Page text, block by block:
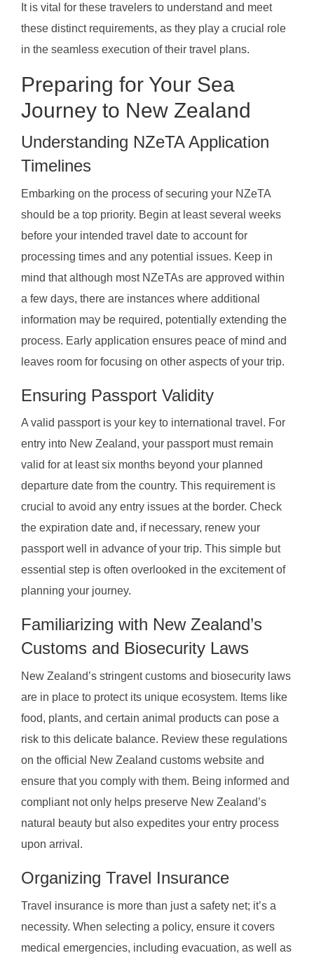
It is vital for these travelers to understand and meet
these distinct requirements, as they play a crucial role
in the seamless execution of their travel plans.
Preparing for Your Sea
Journey to New Zealand
Understanding NZeTA Application
Timelines
Embarking on the process of securing your NZeTA
should be a top priority. Begin at least several weeks
before your intended travel date to account for
processing times and any potential issues. Keep in
mind that although most NZeTAs are approved within
a few days, there are instances where additional
information may be required, potentially extending the
process. Early application ensures peace of mind and
leaves room for focusing on other aspects of your trip.
Ensuring Passport Validity
A valid passport is your key to international travel. For
entry into New Zealand, your passport must remain
valid for at least six months beyond your planned
departure date from the country. This requirement is
crucial to avoid any entry issues at the border. Check
the expiration date and, if necessary, renew your
passport well in advance of your trip. This simple but
essential step is often overlooked in the excitement of
planning your journey.
Familiarizing with New Zealand’s
Customs and Biosecurity Laws
New Zealand’s stringent customs and biosecurity laws
are in place to protect its unique ecosystem. Items like
food, plants, and certain animal products can pose a
risk to this delicate balance. Review these regulations
on the official New Zealand customs website and
ensure that you comply with them. Being informed and
compliant not only helps preserve New Zealand’s
natural beauty but also expedites your entry process
upon arrival.
Organizing Travel Insurance
Travel insurance is more than just a safety net; it’s a
necessity. When selecting a policy, ensure it covers
medical emergencies, including evacuation, as well as